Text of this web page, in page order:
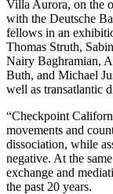
Villa Aurora, on the
with the Deutsche
fellows in an
Thomas Struth,
Nairy Baghramian,
Buth, and Michael
well as transatlantic
“Checkpoint
movements and
dissociation, while
negative. At the
exchange and
the past 20 years.